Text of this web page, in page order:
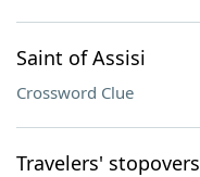
Saint of Assisi
Crossword Clue
Travelers' stopovers